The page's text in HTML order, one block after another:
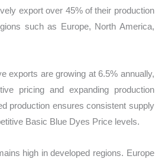
export over 45% of their production
such as Europe, North America,
exports are growing at 6.5% annually,
pricing and expanding production
production ensures consistent supply
Basic Blue Dyes Price levels.
high in developed regions. Europe